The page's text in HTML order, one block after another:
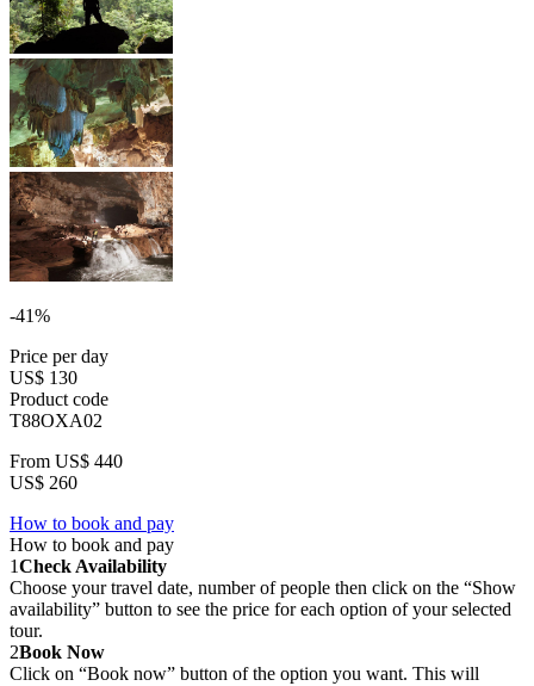
-41%
Price per day
US$ 130
Product code
T88OXA02
From US$ 440
US$ 260
How to book and pay
How to book and pay
1Check Availability
Choose your travel date, number of people then click on the “Show
availability” button to see the price for each option of your selected
tour.
2Book Now
Click on “Book now” button of the option you want. This will